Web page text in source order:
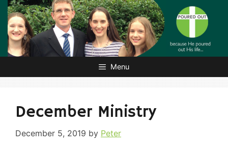
Skip
content
Menu
December Ministry
December 5, 2019 by Peter